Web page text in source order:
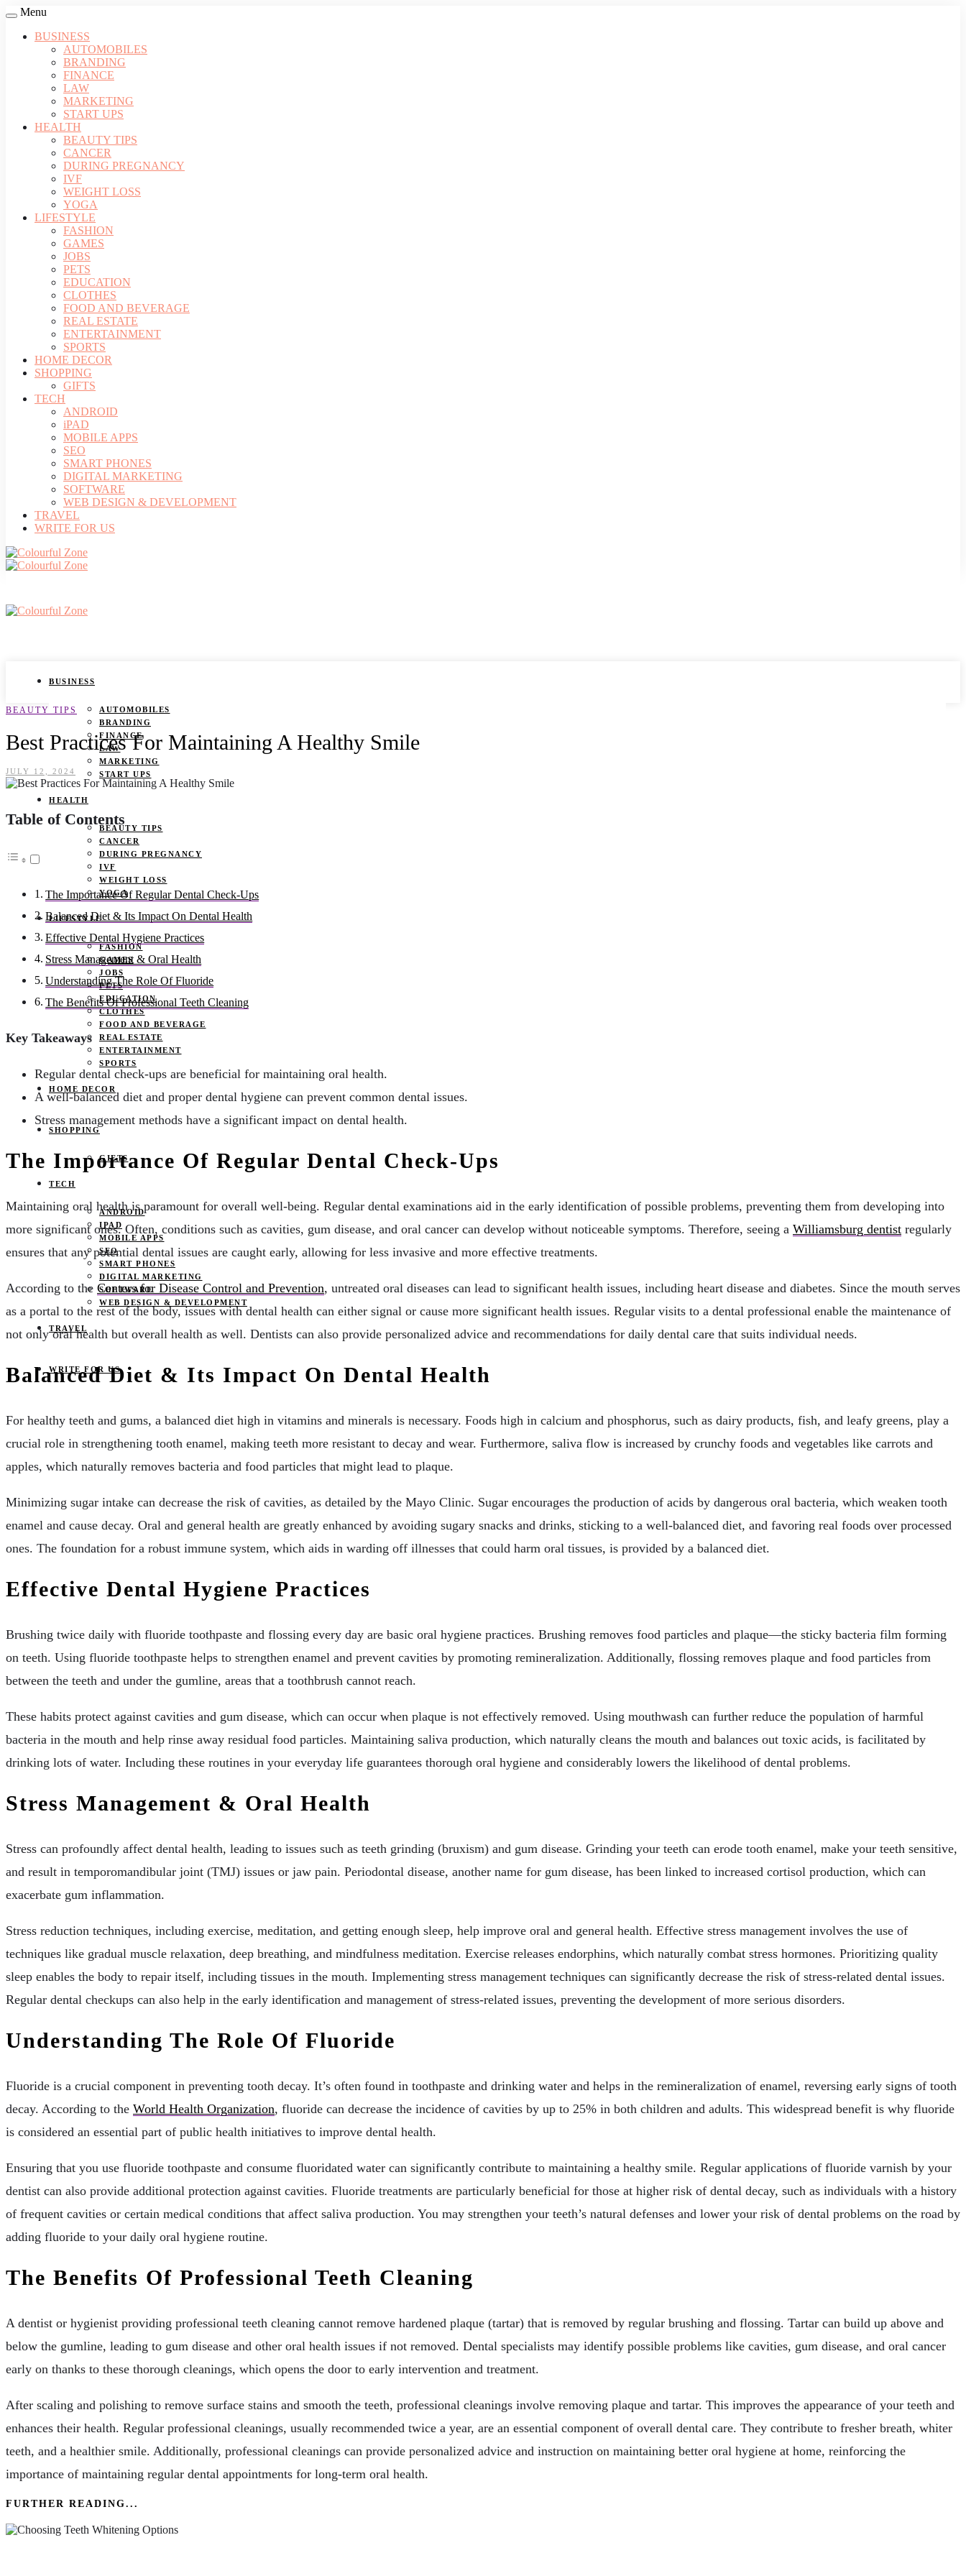
Menu
BUSINESS
AUTOMOBILES
BRANDING
FINANCE
LAW
MARKETING
START UPS
HEALTH
BEAUTY TIPS
CANCER
DURING PREGNANCY
IVF
WEIGHT LOSS
YOGA
LIFESTYLE
FASHION
GAMES
JOBS
PETS
EDUCATION
CLOTHES
FOOD AND BEVERAGE
REAL ESTATE
ENTERTAINMENT
SPORTS
HOME DECOR
SHOPPING
GIFTS
TECH
ANDROID
iPAD
MOBILE APPS
SEO
SMART PHONES
DIGITAL MARKETING
SOFTWARE
WEB DESIGN & DEVELOPMENT
TRAVEL
WRITE FOR US
BUSINESS
AUTOMOBILES
BRANDING
FINANCE
LAW
MARKETING
START UPS
HEALTH
BEAUTY TIPS
CANCER
DURING PREGNANCY
IVF
WEIGHT LOSS
YOGA
LIFESTYLE
FASHION
GAMES
JOBS
PETS
EDUCATION
CLOTHES
FOOD AND BEVERAGE
REAL ESTATE
ENTERTAINMENT
SPORTS
HOME DECOR
SHOPPING
GIFTS
TECH
ANDROID
IPAD
MOBILE APPS
SEO
SMART PHONES
DIGITAL MARKETING
SOFTWARE
WEB DESIGN & DEVELOPMENT
TRAVEL
WRITE FOR US
BEAUTY TIPS
Best Practices For Maintaining A Healthy Smile
JULY 12, 2024
Table of Contents
The Importance Of Regular Dental Check-Ups
Balanced Diet & Its Impact On Dental Health
Effective Dental Hygiene Practices
Stress Management & Oral Health
Understanding The Role Of Fluoride
The Benefits Of Professional Teeth Cleaning
Key Takeaways
Regular dental check-ups are beneficial for maintaining oral health.
A well-balanced diet and proper dental hygiene can prevent common dental issues.
Stress management methods have a significant impact on dental health.
The Importance Of Regular Dental Check-Ups
Maintaining oral health is paramount for overall well-being. Regular dental examinations aid in the early identification of possible problems, preventing them from developing into
more significant ones. Often, conditions such as cavities, gum disease, and oral cancer can develop without noticeable symptoms. Therefore, seeing a Williamsburg dentist regularly
ensures that any potential dental issues are caught early, allowing for less invasive and more effective treatments.
According to the Centers for Disease Control and Prevention, untreated oral diseases can lead to significant health issues, including heart disease and diabetes. Since the mouth serves
as a portal to the rest of the body, issues with dental health can either signal or cause more significant health issues. Regular visits to a dental professional enable the maintenance of
not only oral health but overall health as well. Dentists can also provide personalized advice and recommendations for daily dental care that suits individual needs.
Balanced Diet & Its Impact On Dental Health
For healthy teeth and gums, a balanced diet high in vitamins and minerals is necessary. Foods high in calcium and phosphorus, such as dairy products, fish, and leafy greens, play a
crucial role in strengthening tooth enamel, making teeth more resistant to decay and wear. Furthermore, saliva flow is increased by crunchy foods and vegetables like carrots and
apples, which naturally removes bacteria and food particles that might lead to plaque.
Minimizing sugar intake can decrease the risk of cavities, as detailed by the Mayo Clinic. Sugar encourages the production of acids by dangerous oral bacteria, which weaken tooth
enamel and cause decay. Oral and general health are greatly enhanced by avoiding sugary snacks and drinks, sticking to a well-balanced diet, and favoring real foods over processed
ones. The foundation for a robust immune system, which aids in warding off illnesses that could harm oral tissues, is provided by a balanced diet.
Effective Dental Hygiene Practices
Brushing twice daily with fluoride toothpaste and flossing every day are basic oral hygiene practices. Brushing removes food particles and plaque—the sticky bacteria film forming
on teeth. Using fluoride toothpaste helps to strengthen enamel and prevent cavities by promoting remineralization. Additionally, flossing removes plaque and food particles from
between the teeth and under the gumline, areas that a toothbrush cannot reach.
These habits protect against cavities and gum disease, which can occur when plaque is not effectively removed. Using mouthwash can further reduce the population of harmful
bacteria in the mouth and help rinse away residual food particles. Maintaining saliva production, which naturally cleans the mouth and balances out toxic acids, is facilitated by
drinking lots of water. Including these routines in your everyday life guarantees thorough oral hygiene and considerably lowers the likelihood of dental problems.
Stress Management & Oral Health
Stress can profoundly affect dental health, leading to issues such as teeth grinding (bruxism) and gum disease. Grinding your teeth can erode tooth enamel, make your teeth sensitive,
and result in temporomandibular joint (TMJ) issues or jaw pain. Periodontal disease, another name for gum disease, has been linked to increased cortisol production, which can
exacerbate gum inflammation.
Stress reduction techniques, including exercise, meditation, and getting enough sleep, help improve oral and general health. Effective stress management involves the use of
techniques like gradual muscle relaxation, deep breathing, and mindfulness meditation. Exercise releases endorphins, which naturally combat stress hormones. Prioritizing quality
sleep enables the body to repair itself, including tissues in the mouth. Implementing stress management techniques can significantly decrease the risk of stress-related dental issues.
Regular dental checkups can also help in the early identification and management of stress-related issues, preventing the development of more serious disorders.
Understanding The Role Of Fluoride
Fluoride is a crucial component in preventing tooth decay. It’s often found in toothpaste and drinking water and helps in the remineralization of enamel, reversing early signs of tooth
decay. According to the World Health Organization, fluoride can decrease the incidence of cavities by up to 25% in both children and adults. This widespread benefit is why fluoride
is considered an essential part of public health initiatives to improve dental health.
Ensuring that you use fluoride toothpaste and consume fluoridated water can significantly contribute to maintaining a healthy smile. Regular applications of fluoride varnish by your
dentist can also provide additional protection against cavities. Fluoride treatments are particularly beneficial for those at higher risk of dental decay, such as individuals with a history
of frequent cavities or certain medical conditions that affect saliva production. You may strengthen your teeth’s natural defenses and lower your risk of dental problems on the road by
adding fluoride to your daily oral hygiene routine.
The Benefits Of Professional Teeth Cleaning
A dentist or hygienist providing professional teeth cleaning cannot remove hardened plaque (tartar) that is removed by regular brushing and flossing. Tartar can build up above and
below the gumline, leading to gum disease and other oral health issues if not removed. Dental specialists may identify possible problems like cavities, gum disease, and oral cancer
early on thanks to these thorough cleanings, which opens the door to early intervention and treatment.
After scaling and polishing to remove surface stains and smooth the teeth, professional cleanings involve removing plaque and tartar. This improves the appearance of your teeth and
enhances their health. Regular professional cleanings, usually recommended twice a year, are an essential component of overall dental care. They contribute to fresher breath, whiter
teeth, and a healthier smile. Additionally, professional cleanings can provide personalized advice and instruction on maintaining better oral hygiene at home, reinforcing the
importance of maintaining regular dental appointments for long-term oral health.
FURTHER READING...